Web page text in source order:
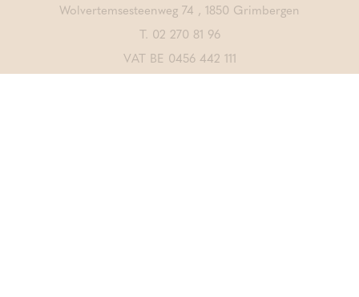
Wolvertemsesteenweg 74 , 1850 Grimbergen
T. 02 270 81 96
VAT BE 0456 442 111